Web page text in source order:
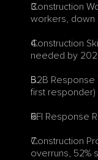
Construction
workers, down
Construction
needed by
B2B Response
first responder)
RFI Response
Construction
overruns, 52%